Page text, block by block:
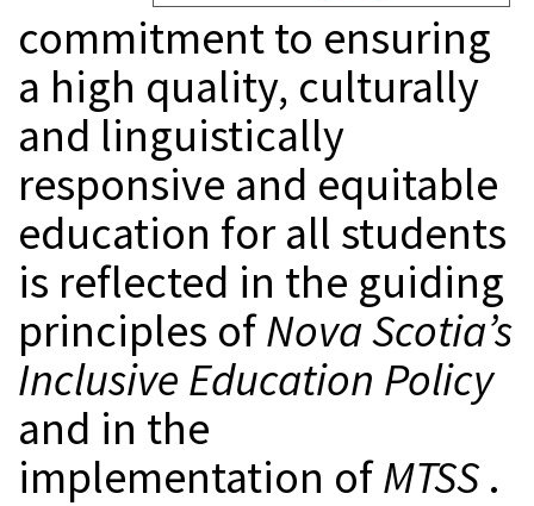
commitment to ensuring
a high quality, culturally
and linguistically
responsive and equitable
education for all students
is reflected in the guiding
principles ofNova Scotia’s
Inclusive Education Policy
and in the
implementation ofMTSS.